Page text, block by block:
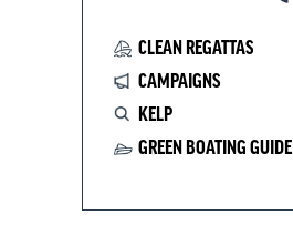
CLEAN REGATTAS
CAMPAIGNS
KELP
GREEN BOATING GUIDE